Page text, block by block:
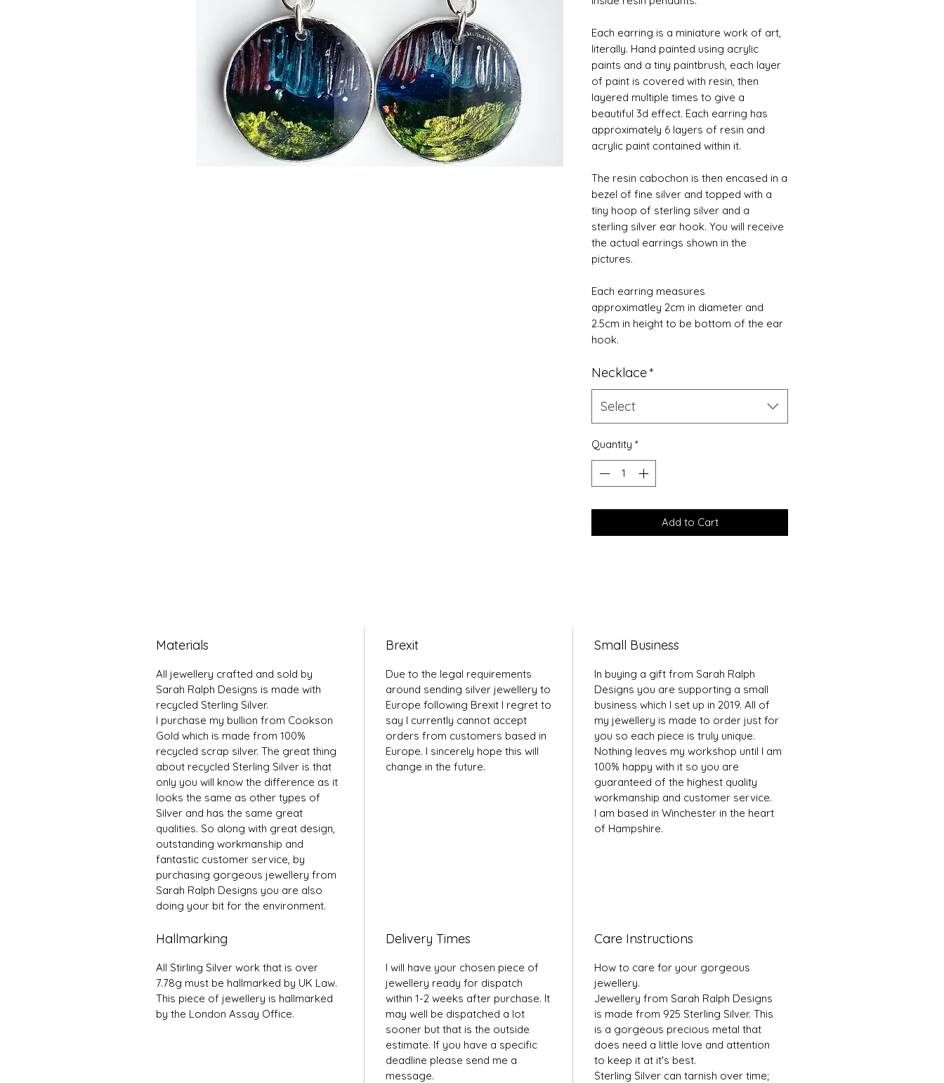
Each earring is a miniature work of art,
literally. Hand painted using acrylic
paints and a tiny paintbrush, each layer
of paint is covered with resin, then
layered multiple times to give a
beautiful 3d effect. Each earring has
approximately 6 layers of resin and
acrylic paint contained within it.
The resin cabochon is then encased in a
bezel of fine silver and topped with a
tiny hoop of sterling silver and a
sterling silver ear hook. You will receive
the actual earrings shown in the
pictures.
Each earring measures
approximatley 2cm in diameter and
2.5cm in height to be bottom of the ear
hook.
Necklace*
Select
Quantity *
Add to Cart
Materials
All jewellery crafted and sold by
Sarah Ralph Designs is made with
recycled Sterling Silver.
I purchase my bullion from Cookson
Gold which is made from 100%
recycled scrap silver. The great thing
about recycled Sterling Silver is that
only you will know the difference as it
looks the same as other types of
Silver and has the same great
qualities. So along with great design,
outstanding workmanship and
fantastic customer service, by
purchasing gorgeous jewellery from
Sarah Ralph Designs you are also
doing your bit for the environment.
Brexit
Due to the legal requirements
around sending silver jewellery to
Europe following Brexit I regret to
say I currently cannot accept
orders from customers based in
Europe. I sincerely hope this will
change in the future.
Small Business
In buying a gift from Sarah Ralph
Designs you are supporting a small
business which I set up in 2019. All of
my jewellery is made to order just for
you so each piece is truly unique.
Nothing leaves my workshop until I am
100% happy with it so you are
guaranteed of the highest quality
workmanship and customer service.
I am based in Winchester in the heart
of Hampshire.
Hallmarking
All Stirling Silver work that is over
7.78g must be hallmarked by UK Law.
This piece of jewellery is hallmarked
by the London Assay Office.
Delivery Times
I will have your chosen piece of
jewellery ready for dispatch
within 1-2 weeks after purchase. It
may well be dispatched a lot
sooner but that is the outside
estimate. If you have a specific
deadline please send me a
message.
Care Instructions
How to care for your gorgeous
jewellery.
Jewellery from Sarah Ralph Designs
is made from 925 Sterling Silver. This
is a gorgeous precious metal that
does need a little love and attention
to keep it at it's best.
Sterling Silver can tarnish over time;